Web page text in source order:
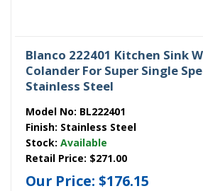
Blanco 222401 Kitchen Sink
Colander For Super Single
Stainless Steel
Model No: BL222401
Finish: Stainless Steel
Stock: Available
Retail Price: $271.00
Our Price: $176.15